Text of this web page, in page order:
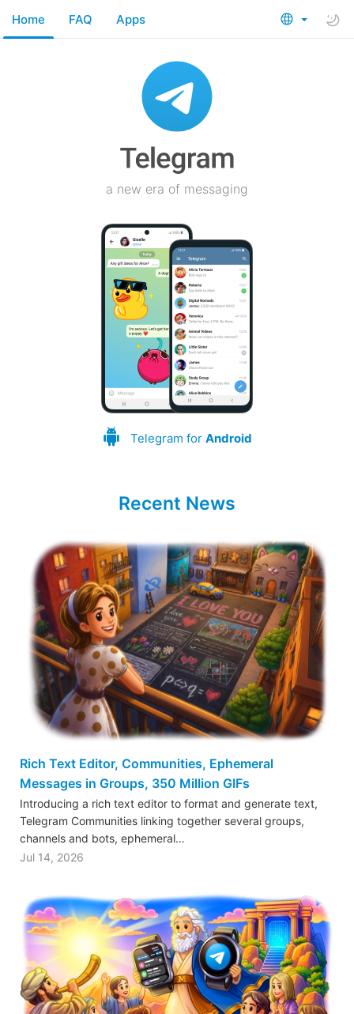
Home FAQ Apps
a new era of messaging
Telegram for Android
Recent News
Rich Text Editor, Communities, Ephemeral
Messages in Groups, 350 Million GIFs
Introducing a rich text editor to format and generate text,
Telegram Communities linking together several groups,
channels and bots, ephemeral…
Jul 14, 2026